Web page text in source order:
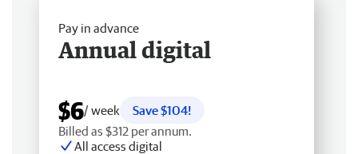
Pay in advance
Annual digital
$6/ week
Save $104!
Billed as $312 per annum.
All access digital